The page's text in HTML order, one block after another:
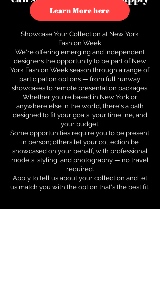
to see how.
Learn More here
Showcase Your Collection at New York
Fashion Week
We're offering emerging and independent
designers the opportunity to be part of New
York Fashion Week season through a range of
participation options — from full runway
showcases to remote presentation packages.
Whether you're based in New York or
anywhere else in the world, there's a path
designed to fit your goals, your timeline, and
your budget.
Some opportunities require you to be present
in person; others let your collection be
showcased on your behalf, with professional
models, styling, and photography — no travel
required.
Apply to tell us about your collection and let
us match you with the option that's the best fit.